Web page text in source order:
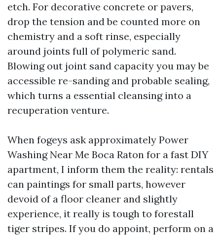
etch. For decorative concrete or pavers,
drop the tension and be counted more on
chemistry and a soft rinse, especially
around joints full of polymeric sand.
Blowing out joint sand capacity you may be
accessible re-sanding and probable sealing,
which turns a essential cleansing into a
recuperation venture.
When fogeys ask approximately Power
Washing Near Me Boca Raton for a fast DIY
apartment, I inform them the reality: rentals
can paintings for small parts, however
devoid of a floor cleaner and slightly
experience, it really is tough to forestall
tiger stripes. If you do appoint, perform on a